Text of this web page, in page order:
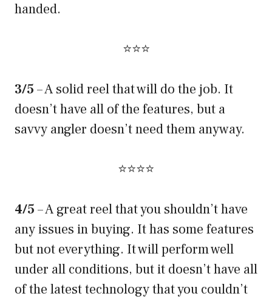
handed.
⭐⭐⭐
3/5 – A solid reel that will do the job. It
doesn’t have all of the features, but a
savvy angler doesn’t need them anyway.
⭐⭐⭐⭐
4/5 – A great reel that you shouldn’t have
any issues in buying. It has some features
but not everything. It will perform well
under all conditions, but it doesn’t have all
of the latest technology that you couldn’t